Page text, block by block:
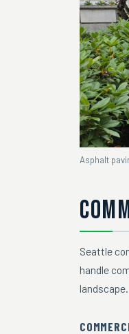
Asphalt
Seattle
handle
landscape.